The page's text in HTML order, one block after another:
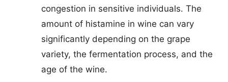
congestion in sensitive individuals. The
amount of histamine in wine can vary
significantly depending on the grape
variety, the fermentation process, and the
age of the wine.